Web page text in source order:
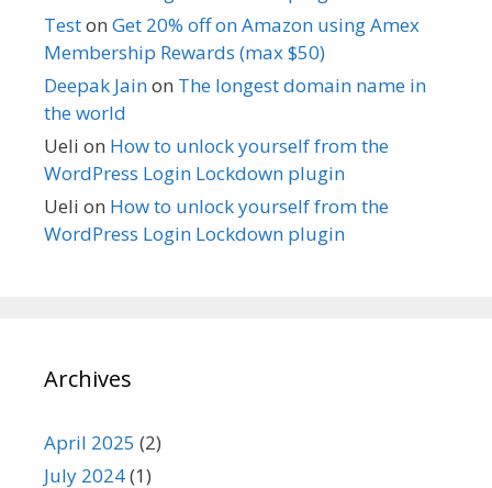
Teston Get 20% off on Amazon using Amex
Membership Rewards (max $50)
Deepak Jainon The longest domain name in
the world
Ueli on How to unlock yourself from the
WordPress Login Lockdown plugin
Ueli on How to unlock yourself from the
WordPress Login Lockdown plugin
Archives
April 2025 (2)
July 2024(1)